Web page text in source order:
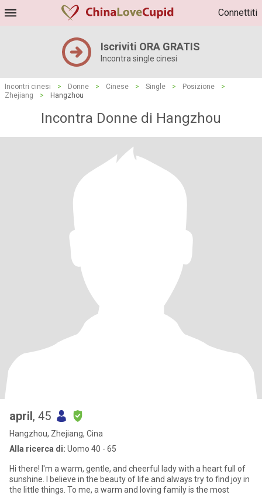
Connettiti
Iscriviti ORA GRATIS
Incontra single cinesi
Incontri cinesi > Donne > Cinese > Single > Posizione
>
Zhejiang
> Hangzhou
Incontra Donne di Hangzhou
april, 45
Hangzhou, Zhejiang, Cina
Alla ricerca di: Uomo 40 - 65
Hi there! I'm a warm, gentle, and cheerful lady with a heart full of
sunshine. I believe in the beauty of life and always try to find joy in
the little things. To me, a warm and loving family is the most